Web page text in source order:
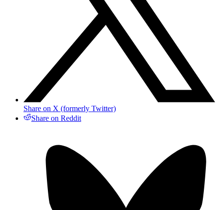
Share on X (formerly Twitter)
Share on Reddit